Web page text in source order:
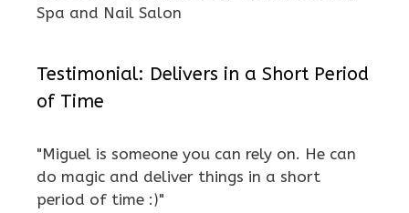
Spa and Nail Salon
Testimonial: Delivers in a Short Period
of Time
"Miguel is someone you can rely on. He can
do magic and deliver things in a short
period of time :)"